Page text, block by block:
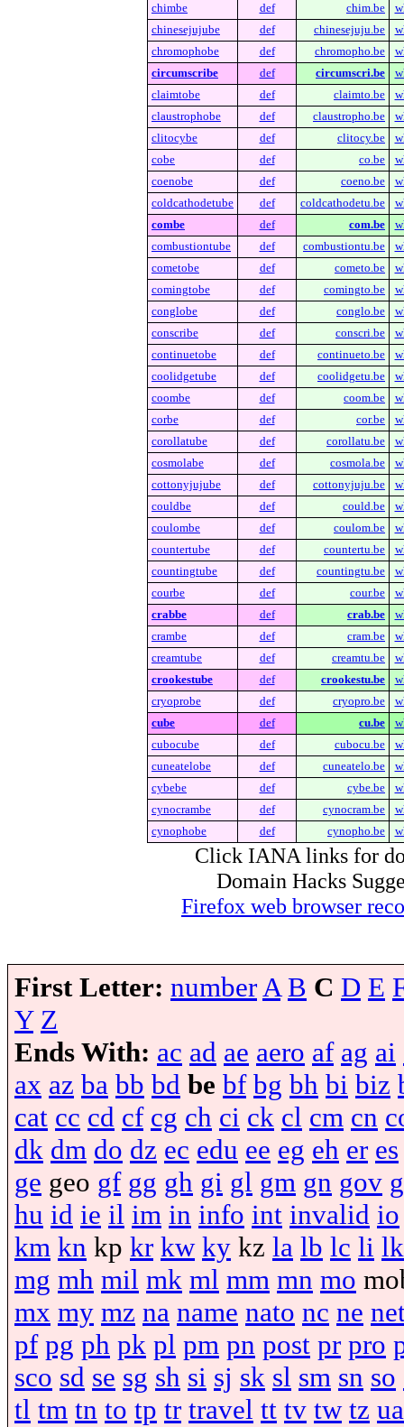
chimbe
def chim.be
chinesejujube
def chinesejuju.be
chromophobe
def chromopho.be
circumscribe
def circumscri.be
claimtobe
def claimto.be
claustrophobe
def claustropho.be
clitocybe
def clitocy.be
cobe
def co.be
coenobe
def coeno.be
coldcathodetube
def coldcathodetu.be
combe
def com.be
combustiontube
def combustiontu.be
cometobe
def cometo.be
comingtobe
def comingto.be
conglobe
def conglo.be
conscribe
def conscri.be
continuetobe
def continueto.be
coolidgetube
def coolidgetu.be
coombe
def coom.be
corbe
def cor.be
corollatube
def corollatu.be
cosmolabe
def cosmola.be
cottonyjujube
def cottonyjuju.be
couldbe
def could.be
coulombe
def coulom.be
countertube
def countertu.be
countingtube
def countingtu.be
courbe
def cour.be
crabbe
def crab.be
crambe
def cram.be
creamtube
def creamtu.be
crookestube
def crookestu.be
cryoprobe
def cryopro.be
cube
def cu.be
cubocube
def cubocu.be
cuneatelobe
def cuneatelo.be
cybebe
def cybe.be
cynocrambe
def cynocram.be
cynophobe
def cynopho.be
Click IANA links for
Domain Hacks
Firefox web browser
First Letter: number A B C D E
Y Z
Ends With: ac ad ae aero af ag ai
ax az ba bb bd be bf bg bh bi biz
cat cc cd cf cg ch ci ck cl cm cn
dk dm do dz ec edu ee eg eh er es
ge geo gf gg gh gi gl gm gn gov
hu id ie il im in info int invalid io
km kn kp kr kw ky kz la lb lc li lk
mg mh mil mk ml mm mn mo
mx my mz na name nato nc ne
pf pg ph pk pl pm pn post pr pro
sco sd se sg sh si sj sk sl sm sn so
tl tm tn to tp tr travel tt tv tw tz ua